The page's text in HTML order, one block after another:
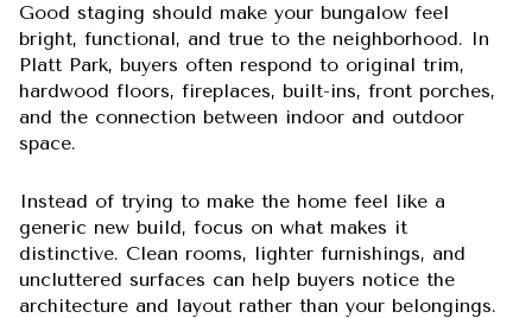
Good staging should make your bungalow feel
bright, functional, and true to the neighborhood. In
Platt Park, buyers often respond to original trim,
hardwood floors, fireplaces, built-ins, front porches,
and the connection between indoor and outdoor
space.
Instead of trying to make the home feel like a
generic new build, focus on what makes it
distinctive. Clean rooms, lighter furnishings, and
uncluttered surfaces can help buyers notice the
architecture and layout rather than your belongings.